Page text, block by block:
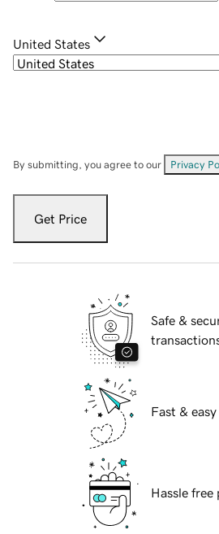
United States
By submitting, you agree to our Privacy
Get Price
Safe &
Fast &
Hassle free